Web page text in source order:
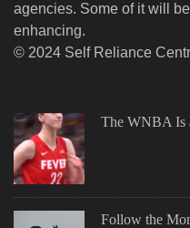
agencies. Some of it will
enhancing.
© 2024 Self Reliance
The WNBA Is
Follow the